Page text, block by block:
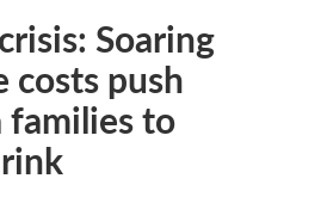
Soaring
costs push
families to